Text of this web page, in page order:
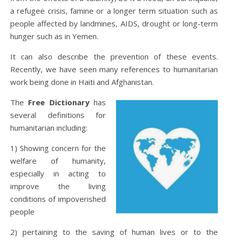
a refugee crisis, famine or a longer term situation such as
people affected by landmines, AIDS, drought or long-term
hunger such as in Yemen.
It can also describe the prevention of these events.
Recently, we have seen many references to humanitarian
work being done in Haiti and Afghanistan.
The Free Dictionaryhas
several definitions for
humanitarian including:
1) Showing concern for the
welfare of humanity,
especially in acting to
improve the living
conditions of impoverished
people
2) pertaining to the saving of human lives or to the